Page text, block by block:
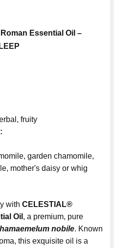
Essential Oil –
fruity
garden chamomile,
mother's daisy or whig
with CELESTIAL®
Oil , a premium, pure
nobile. Known
this exquisite oil is a